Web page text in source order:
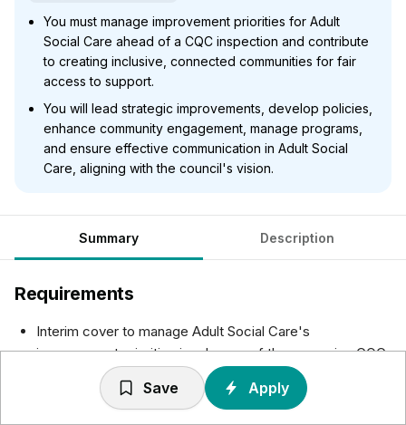
You must manage improvement priorities for Adult
Social Care ahead of a CQC inspection and contribute
to creating inclusive, connected communities for fair
access to support.
You will lead strategic improvements, develop policies,
enhance community engagement, manage programs,
and ensure effective communication in Adult Social
Care, aligning with the council's vision.
Summary Description
Requirements
Interim cover to manage Adult Social Care's
improvement priorities in advance of the upcoming CQC
inspection.
As part of the Departmental Management Team in Adult
Social Care, the ASC Improvement Programme Manager
Save Apply